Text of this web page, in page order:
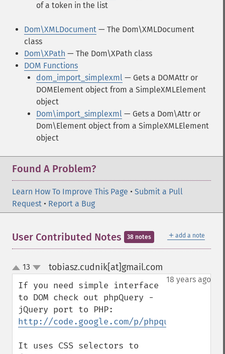
of a token in the list
Dom\XMLDocument — The Dom\XMLDocument
class
Dom\XPath — The Dom\XPath class
DOM Functions
dom_import_simplexml — Gets a DOMAttr or
DOMElement object from a SimpleXMLElement
object
Dom\import_simplexml — Gets a Dom\Attr or
Dom\Element object from a SimpleXMLElement
object
Found A Problem?
Learn How To Improve This Page • Submit a Pull
Request • Report a Bug
＋ add a note
User Contributed Notes 38 notes
up
down
13 tobiasz.cudnik[at]gmail.com
18 years ago
If you need simple interface
to DOM check out phpQuery -
http://code.google.com/p/phpquery/
It uses CSS selectors to